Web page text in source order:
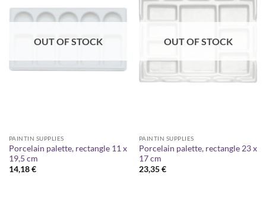
OUT OF STOCK
PAINTIN SUPPLIES
Porcelain palette, rectangle 11 x
19,5 cm
14,18€
OUT OF STOCK
PAINTIN SUPPLIES
Porcelain palette, rectangle 23 x
17 cm
23,35€